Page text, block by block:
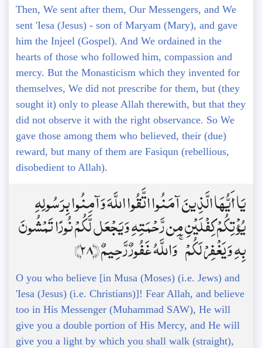
Then, We sent after them, Our Messengers, and We
sent 'Iesa (Jesus) - son of Maryam (Mary), and gave
him the Injeel (Gospel). And We ordained in the
hearts of those who followed him, compassion and
mercy. But the Monasticism which they invented for
themselves, We did not prescribe for them, but (they
sought it) only to please Allah therewith, but that they
did not observe it with the right observance. So We
gave those among them who believed, their (due)
reward, but many of them are Fasiqun (rebellious,
disobedient to Allah).
يَا أَيُّهَا الَّذِينَ آمَنُوا اتَّقُوا اللَّهَ وَآمِنُوا بِرَسُولِهِ
يُؤْتِكُمْ كِفْلَيْنِ مِن رَّحْمَتِهِ وَيَجْعَل لَّكُمْ نُورًا تَمْشُونَ
بِهِ وَيَغْفِرْ لَكُمْ ۚ وَاللَّهُ غَفُورٌ رَّحِيمٌ ﴿28﴾
O you who believe [in Musa (Moses) (i.e. Jews) and
'Iesa (Jesus) (i.e. Christians)]! Fear Allah, and believe
too in His Messenger (Muhammad SAW), He will
give you a double portion of His Mercy, and He will
give you a light by which you shall walk (straight),